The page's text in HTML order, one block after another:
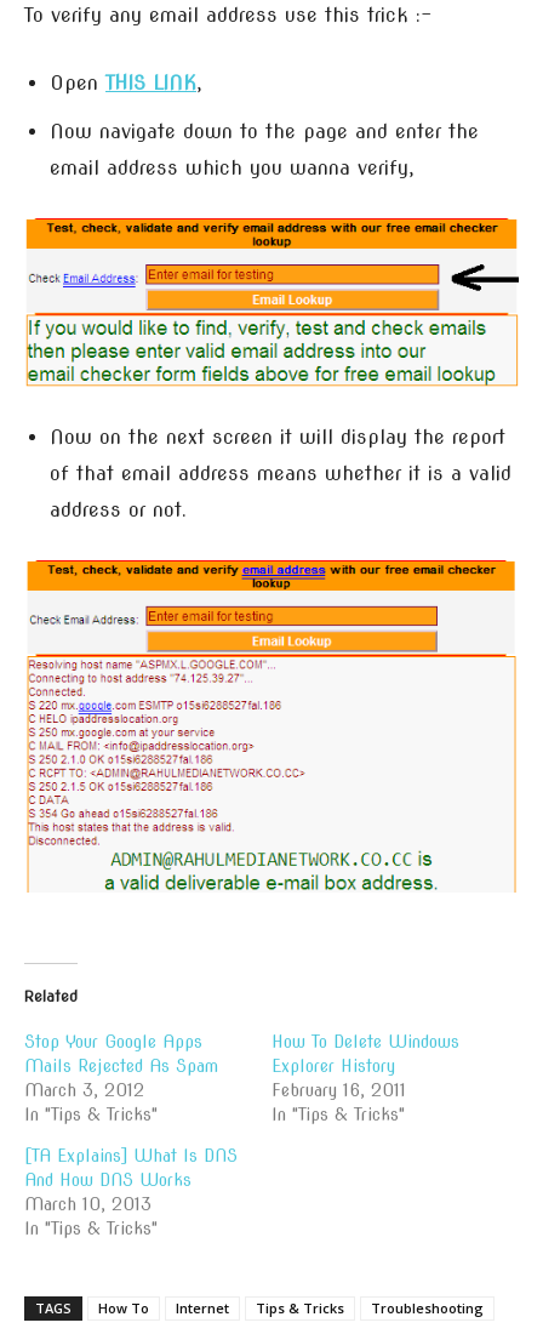
To verify any email address use this trick :-
OpenTHIS LINK,
Now navigate down to the page and enter the
email address which you wanna verify,
Now on the next screen it will display the report
of that email address means whether it is a valid
address or not.
Related
Stop Your Google Apps
Mails Rejected As Spam
March 3, 2012
In "Tips & Tricks"
How To Delete Windows
Explorer History
February 16, 2011
In "Tips & Tricks"
[TA Explains] What Is DNS
And How DNS Works
March 10, 2013
In "Tips & Tricks"
TAGS How To Internet Tips & Tricks Troubleshooting